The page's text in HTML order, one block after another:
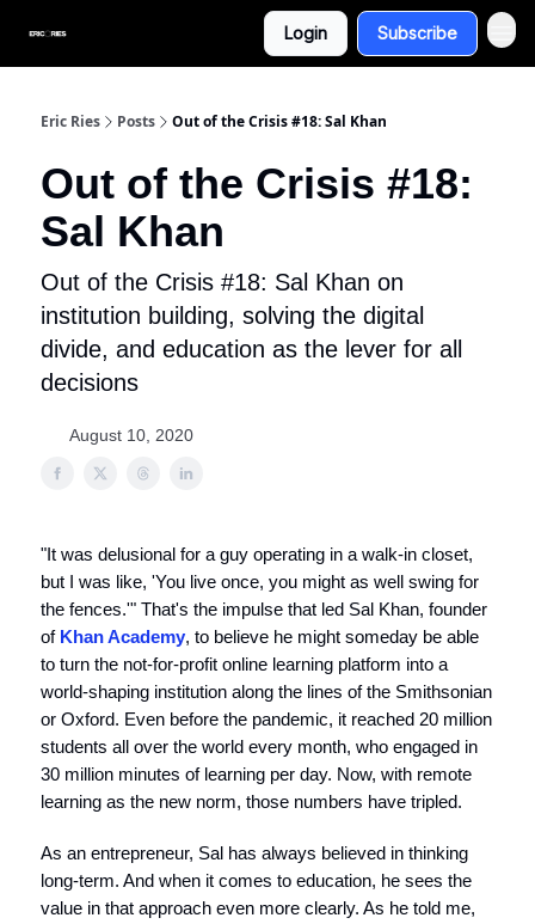
Login Subscribe
Eric Ries Posts Out of the Crisis #18: Sal Khan
Out of the Crisis #18:
Sal Khan
Out of the Crisis #18: Sal Khan on
institution building, solving the digital
divide, and education as the lever for all
decisions
August 10, 2020
"It was delusional for a guy operating in a walk-in closet,
but I was like, 'You live once, you might as well swing for
the fences.'" That's the impulse that led Sal Khan, founder
of Khan Academy, to believe he might someday be able
to turn the not-for-profit online learning platform into a
world-shaping institution along the lines of the Smithsonian
or Oxford. Even before the pandemic, it reached 20 million
students all over the world every month, who engaged in
30 million minutes of learning per day. Now, with remote
learning as the new norm, those numbers have tripled.
As an entrepreneur, Sal has always believed in thinking
long-term. And when it comes to education, he sees the
value in that approach even more clearly. As he told me,